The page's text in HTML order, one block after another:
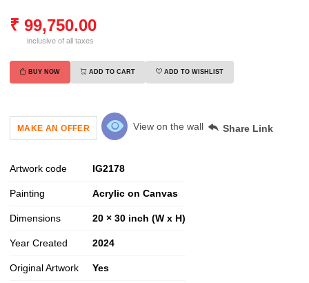
₹ 99,750.00
inclusive of all taxes
BUY NOW ADD TO CART ADD TO WISHLIST
MAKE AN OFFER View on the wall Share Link
Artwork code IG2178
Painting Acrylic on Canvas
Dimensions 20 × 30 inch (W x H)
Year Created 2024
Original Artwork Yes